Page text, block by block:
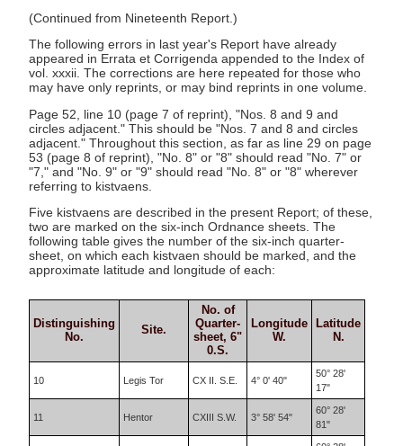
(Continued from Nineteenth Report.)
The following errors in last year's Report have already
appeared in Errata et Corrigenda appended to the Index of
vol. xxxii. The corrections are here repeated for those who
may have only reprints, or may bind reprints in one volume.
Page 52, line 10 (page 7 of reprint), "Nos. 8 and 9 and
circles adjacent." This should be "Nos. 7 and 8 and circles
adjacent." Throughout this section, as far as line 29 on page
53 (page 8 of reprint), "No. 8" or "8" should read "No. 7" or
"7," and "No. 9" or "9" should read "No. 8" or "8" wherever
referring to kistvaens.
Five kistvaens are described in the present Report; of these,
two are marked on the six-inch Ordnance sheets. The
following table gives the number of the six-inch quarter-
sheet, on which each kistvaen should be marked, and the
approximate latitude and longitude of each:
Distinguishing
No.
Site.
No. of
Quarter-
sheet, 6"
0.S.
Longitude
W.
Latitude
N.
10 Legis Tor CX II. S.E. 4° 0' 40"
50° 28'
17"
11 Hentor CXIII S.W. 3° 58' 54"
60° 28'
81"